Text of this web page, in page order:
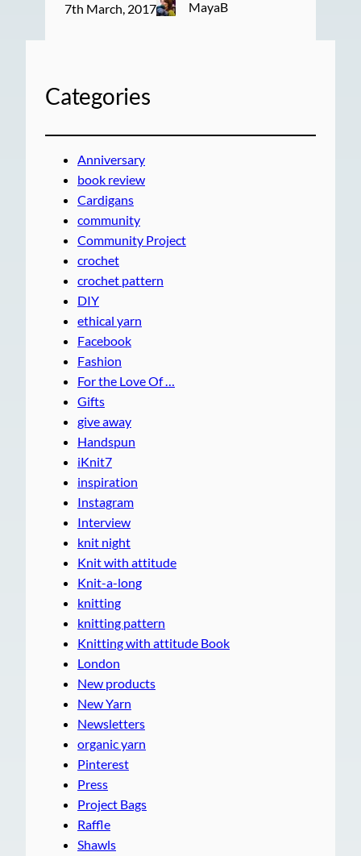
7th March, 2017 MayaB
Categories
Anniversary
book review
Cardigans
community
Community Project
crochet
crochet pattern
DIY
ethical yarn
Facebook
Fashion
For the Love Of …
Gifts
give away
Handspun
iKnit7
inspiration
Instagram
Interview
knit night
Knit with attitude
Knit-a-long
knitting
knitting pattern
Knitting with attitude Book
London
New products
New Yarn
Newsletters
organic yarn
Pinterest
Press
Project Bags
Raffle
Shawls